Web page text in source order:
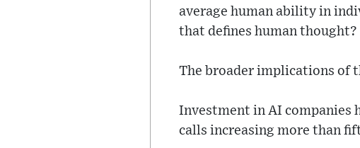
average human ability in
that defines human thought?
The broader implications of
Investment in AI companies
calls increasing more than